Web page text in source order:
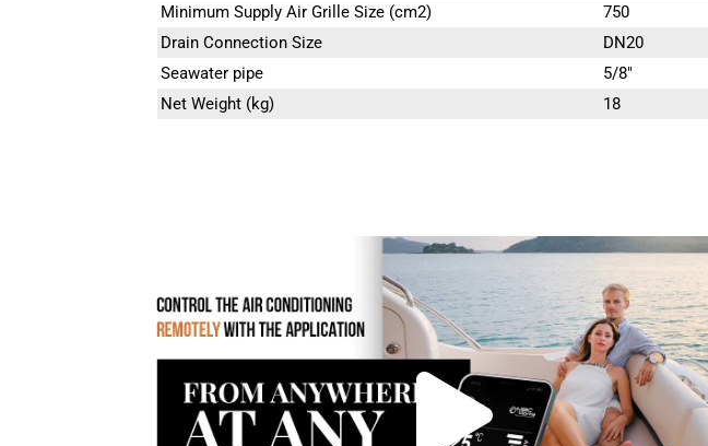
Minimum Supply Air Grille Size (cm2)
750
Drain Connection Size
DN20
Seawater pipe
5/8″
Net Weight (kg)
18